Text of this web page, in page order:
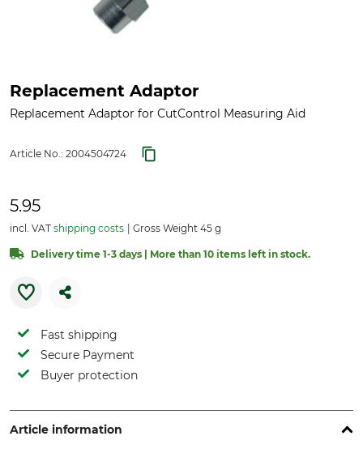
Replacement Adaptor
Replacement Adaptor for CutControl Measuring Aid
Article No.: 2004504724
5.95
incl. VAT shipping costs Gross Weight 45 g
Delivery time 1-3 days | More than 10 items left in stock.
Fast shipping
Secure Payment
Buyer protection
Article information